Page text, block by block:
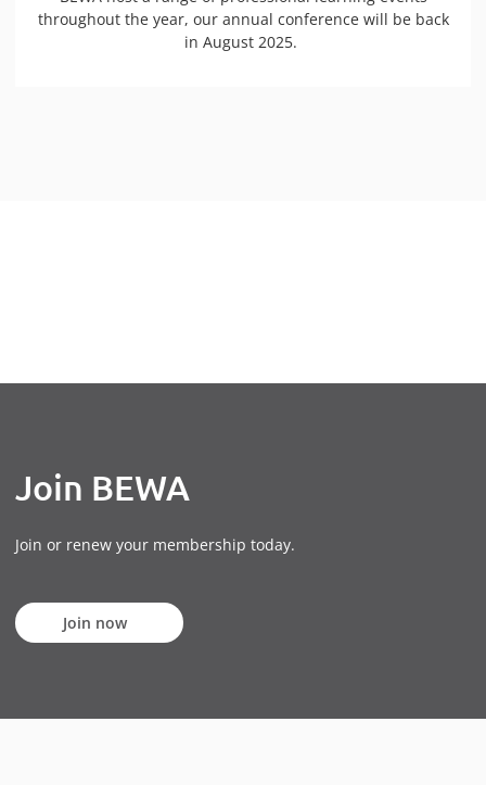
throughout the year, our annual conference will be back
in August 2025.
Join BEWA
Join or renew your membership today.
Join now
Join now